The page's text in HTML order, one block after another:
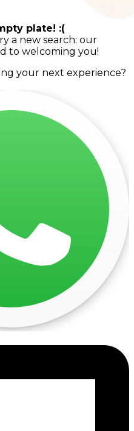
plate! :(
a new search: our
to welcoming you!
your next experience?